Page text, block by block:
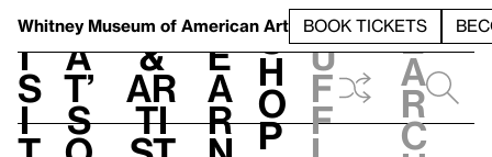
Whitney Museum of American Art BOOK TICKETS
V
i
s
i
h
a
t’
s
t
&
Ar
ti
L
e
a
r
S
h
o
p
h
u
f
f
e
a
r
c